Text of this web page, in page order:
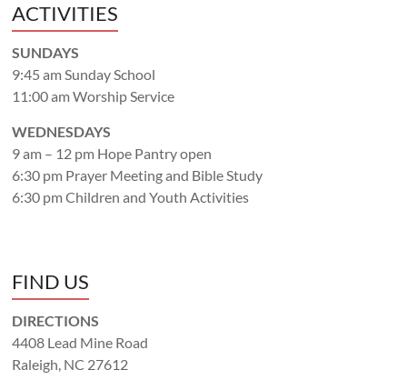
ACTIVITIES
SUNDAYS
9:45 am Sunday School
11:00 am Worship Service
WEDNESDAYS
9 am – 12 pm Hope Pantry open
6:30 pm Prayer Meeting and Bible Study
6:30 pm Children and Youth Activities
FIND US
DIRECTIONS
4408 Lead Mine Road
Raleigh, NC 27612